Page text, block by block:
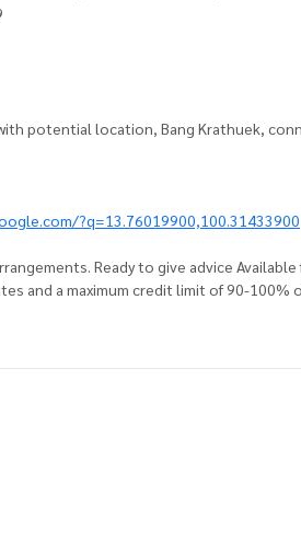
potential location, Bang Krathuek,
?q=13.76019900,100.31433900
Ready to give advice
and a maximum credit limit of 90-100%
information or make an appointment to
CO,.LTD. Leader in the brokerage